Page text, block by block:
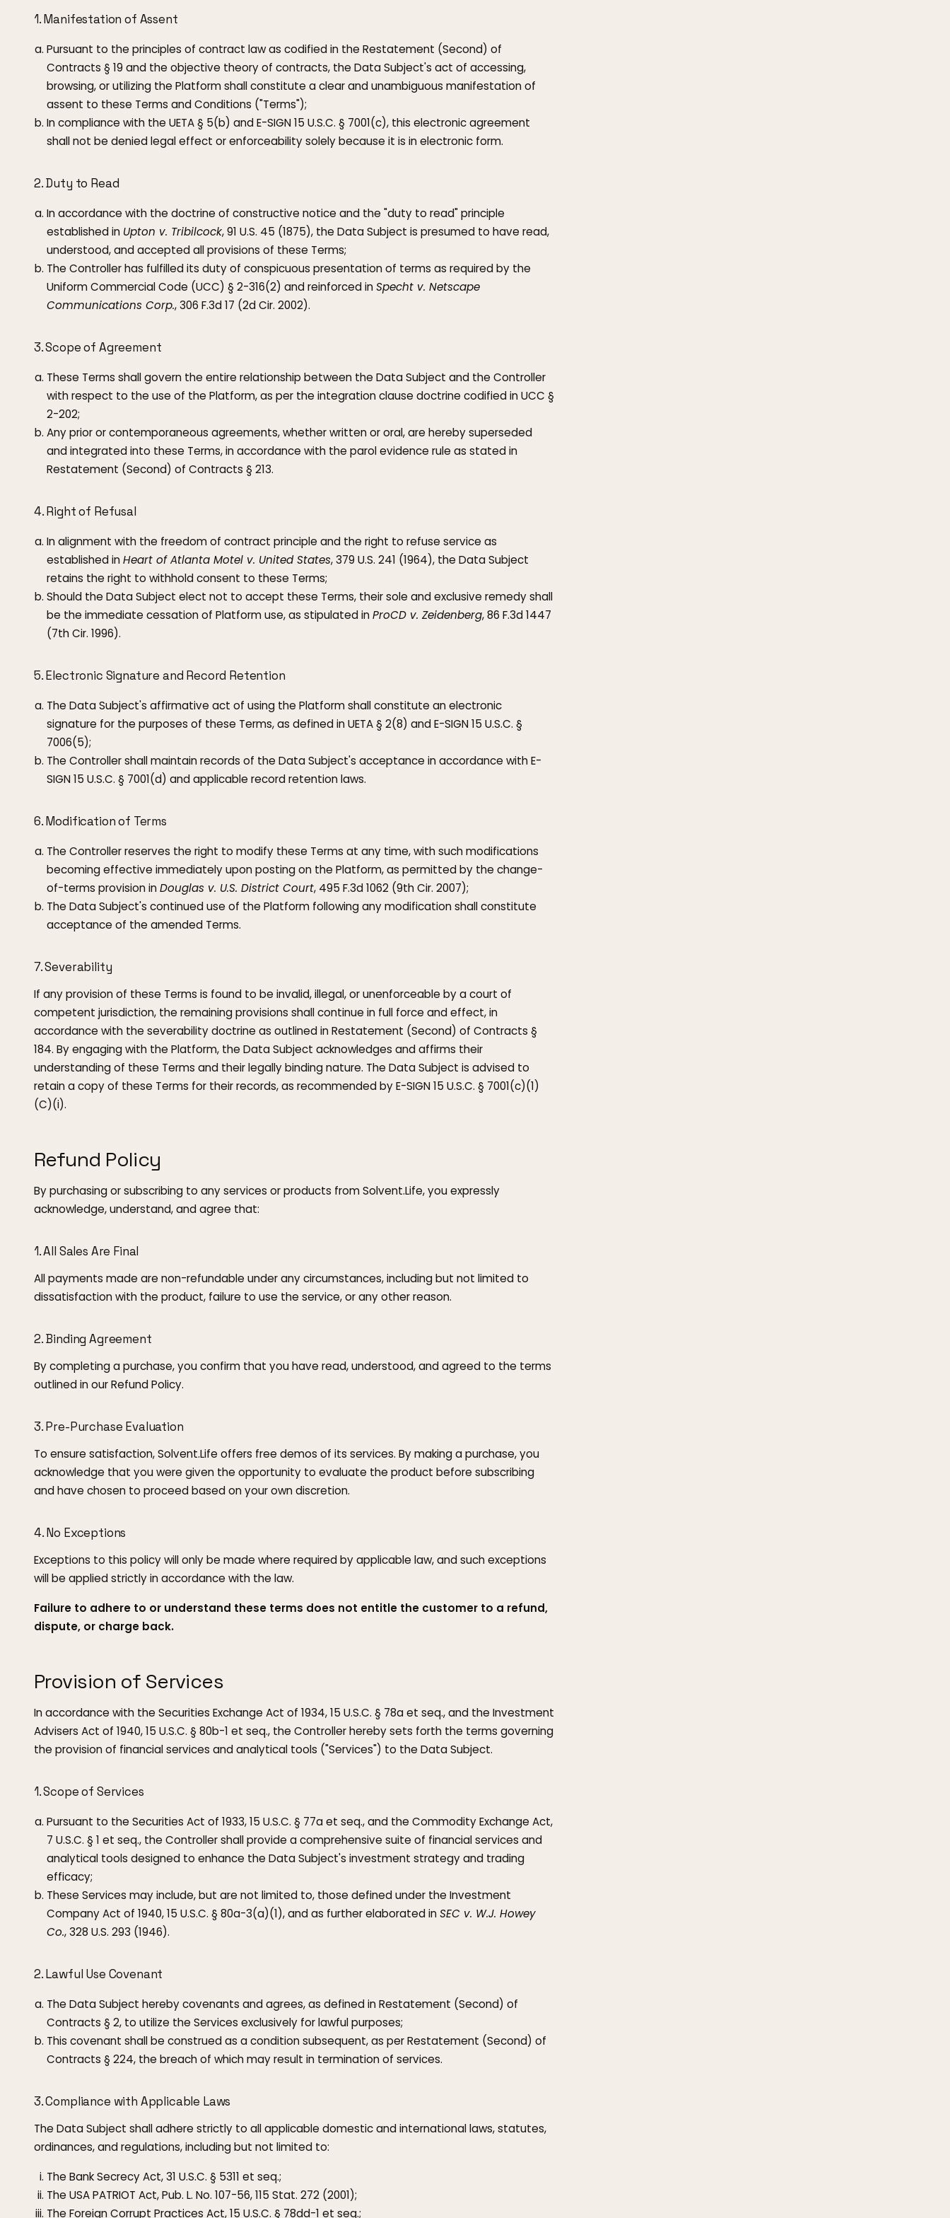
1. Manifestation of Assent
Pursuant to the principles of contract law as codified in the Restatement (Second) of
Contracts § 19 and the objective theory of contracts, the Data Subject's act of accessing,
browsing, or utilizing the Platform shall constitute a clear and unambiguous manifestation of
assent to these Terms and Conditions ("Terms");
In compliance with the UETA § 5(b) and E-SIGN 15 U.S.C. § 7001(c), this electronic agreement
shall not be denied legal effect or enforceability solely because it is in electronic form.
2. Duty to Read
In accordance with the doctrine of constructive notice and the "duty to read" principle
established in Upton v. Tribilcock, 91 U.S. 45 (1875), the Data Subject is presumed to have read,
understood, and accepted all provisions of these Terms;
The Controller has fulfilled its duty of conspicuous presentation of terms as required by the
Uniform Commercial Code (UCC) § 2-316(2) and reinforced inSpecht v. Netscape
Communications Corp., 306 F.3d 17 (2d Cir. 2002).
3. Scope of Agreement
These Terms shall govern the entire relationship between the Data Subject and the Controller
with respect to the use of the Platform, as per the integration clause doctrine codified in UCC §
2-202;
Any prior or contemporaneous agreements, whether written or oral, are hereby superseded
and integrated into these Terms, in accordance with the parol evidence rule as stated in
Restatement (Second) of Contracts § 213.
4. Right of Refusal
In alignment with the freedom of contract principle and the right to refuse service as
established inHeart of Atlanta Motel v. United States, 379 U.S. 241 (1964), the Data Subject
retains the right to withhold consent to these Terms;
Should the Data Subject elect not to accept these Terms, their sole and exclusive remedy shall
be the immediate cessation of Platform use, as stipulated inProCD v. Zeidenberg, 86 F.3d 1447
(7th Cir. 1996).
5. Electronic Signature and Record Retention
The Data Subject's affirmative act of using the Platform shall constitute an electronic
signature for the purposes of these Terms, as defined in UETA § 2(8) and E-SIGN 15 U.S.C. §
7006(5);
The Controller shall maintain records of the Data Subject's acceptance in accordance with E-
SIGN 15 U.S.C. § 7001(d) and applicable record retention laws.
6. Modification of Terms
The Controller reserves the right to modify these Terms at any time, with such modifications
becoming effective immediately upon posting on the Platform, as permitted by the change-
of-terms provision inDouglas v. U.S. District Court, 495 F.3d 1062 (9th Cir. 2007);
The Data Subject's continued use of the Platform following any modification shall constitute
acceptance of the amended Terms.
7. Severability
If any provision of these Terms is found to be invalid, illegal, or unenforceable by a court of
competent jurisdiction, the remaining provisions shall continue in full force and effect, in
accordance with the severability doctrine as outlined in Restatement (Second) of Contracts §
184. By engaging with the Platform, the Data Subject acknowledges and affirms their
understanding of these Terms and their legally binding nature. The Data Subject is advised to
retain a copy of these Terms for their records, as recommended by E-SIGN 15 U.S.C. § 7001(c)(1)
(C)(i).
Refund Policy
By purchasing or subscribing to any services or products from Solvent.Life, you expressly
acknowledge, understand, and agree that:
1. All Sales Are Final
All payments made are non-refundable under any circumstances, including but not limited to
dissatisfaction with the product, failure to use the service, or any other reason.
2. Binding Agreement
By completing a purchase, you confirm that you have read, understood, and agreed to the terms
outlined in our Refund Policy.
3. Pre-Purchase Evaluation
To ensure satisfaction, Solvent.Life offers free demos of its services. By making a purchase, you
acknowledge that you were given the opportunity to evaluate the product before subscribing
and have chosen to proceed based on your own discretion.
4. No Exceptions
Exceptions to this policy will only be made where required by applicable law, and such exceptions
will be applied strictly in accordance with the law.
Failure to adhere to or understand these terms does not entitle the customer to a refund,
dispute, or charge back.
Provision of Services
In accordance with the Securities Exchange Act of 1934, 15 U.S.C. § 78a et seq., and the Investment
Advisers Act of 1940, 15 U.S.C. § 80b-1 et seq., the Controller hereby sets forth the terms governing
the provision of financial services and analytical tools ("Services") to the Data Subject.
1. Scope of Services
Pursuant to the Securities Act of 1933, 15 U.S.C. § 77a et seq., and the Commodity Exchange Act,
7 U.S.C. § 1 et seq., the Controller shall provide a comprehensive suite of financial services and
analytical tools designed to enhance the Data Subject's investment strategy and trading
efficacy;
These Services may include, but are not limited to, those defined under the Investment
Company Act of 1940, 15 U.S.C. § 80a-3(a)(1), and as further elaborated inSEC v. W.J. Howey
Co., 328 U.S. 293 (1946).
2. Lawful Use Covenant
The Data Subject hereby covenants and agrees, as defined in Restatement (Second) of
Contracts § 2, to utilize the Services exclusively for lawful purposes;
This covenant shall be construed as a condition subsequent, as per Restatement (Second) of
Contracts § 224, the breach of which may result in termination of services.
3. Compliance with Applicable Laws
The Data Subject shall adhere strictly to all applicable domestic and international laws, statutes,
ordinances, and regulations, including but not limited to:
The Bank Secrecy Act, 31 U.S.C. § 5311 et seq.;
The USA PATRIOT Act, Pub. L. No. 107-56, 115 Stat. 272 (2001);
The Foreign Corrupt Practices Act, 15 U.S.C. § 78dd-1 et seq.;